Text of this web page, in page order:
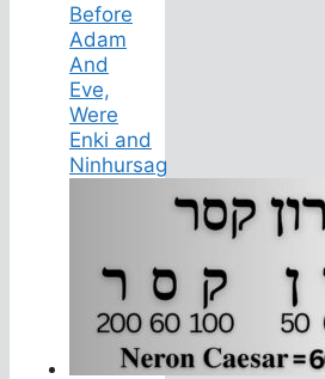
Before
Adam
And
Eve,
Were
Enki and
Ninhursag